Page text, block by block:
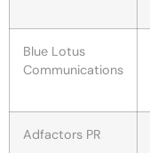
Blue Lotus
Communications
Adfactors PR